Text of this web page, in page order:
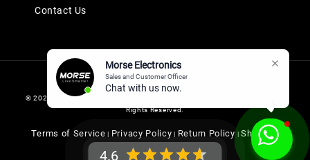
4.6
Morse Electronics
Sales and Customer Officer
Chat with us now.
Contact Us
© 2026 MORSE ELECTRONICS SDN BHD 201901036247 (1345577-K). All
Rights Reserved.
Terms of Service | Privacy Policy | Return Policy| Shipping
Policy